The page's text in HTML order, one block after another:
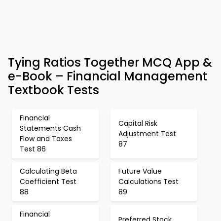
Tying Ratios Together MCQ App &
e-Book – Financial Management
Textbook Tests
Financial
Statements Cash
Flow and Taxes
Test 86
Capital Risk
Adjustment Test
87
Calculating Beta
Coefficient Test
88
Future Value
Calculations Test
89
Financial